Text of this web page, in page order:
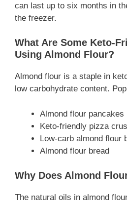
can last up to six months in
the freezer.
What Are Some Keto-
Using Almond Flour?
Almond flour is a staple in
low carbohydrate content.
Almond flour pancakes
Keto-friendly pizza
Low-carb almond flour
Almond flour bread
Why Does Almond
The natural oils in almond